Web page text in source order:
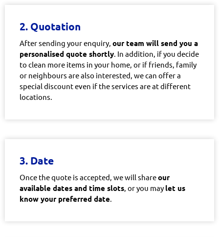
2. Quotation
After sending your enquiry, our team will send you a
personalised quote shortly. In addition, if you decide
to clean more items in your home, or if friends, family
or neighbours are also interested, we can offer a
special discount even if the services are at different
locations.
3. Date
Once the quote is accepted, we will shareour
available dates and time slots, or you may let us
know your preferred date.